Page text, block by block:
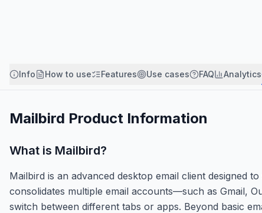
Info How to use Features Use cases FAQ Analytics
Mailbird Product Information
What is Mailbird?
Mailbird is an advanced desktop email client designed
consolidates multiple email accounts—such as Gmail,
switch between different tabs or apps. Beyond basic